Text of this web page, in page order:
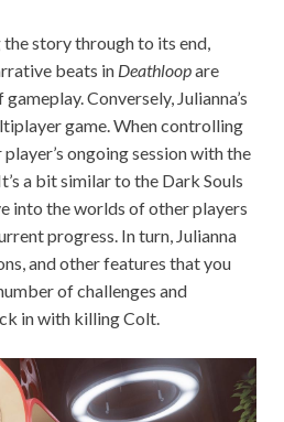
story through to its end,
beats in Deathloopare
Conversely, Julianna’s
game. When controlling
player’s ongoing session with the
a bit similar to the Dark Souls
into the worlds of other players
progress. In turn, Julianna
and other features that you
of challenges and
in with killing Colt.